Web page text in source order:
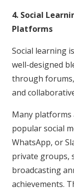
4. Social
Platforms
Social learning
well-designed
through
and
Many
popular social
WhatsApp, or
private groups,
broadcasting
achievements.